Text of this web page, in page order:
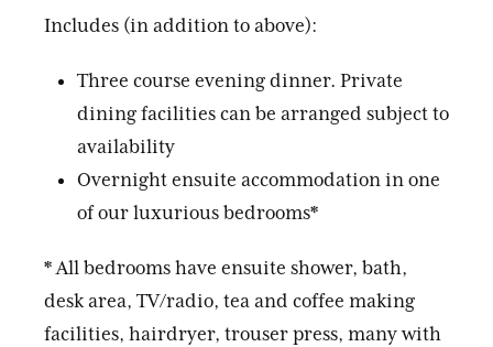
Includes (in addition to above):
Three course evening dinner. Private
dining facilities can be arranged subject to
availability
Overnight ensuite accommodation in one
of our luxurious bedrooms*
* All bedrooms have ensuite shower, bath,
desk area, TV/radio, tea and coffee making
facilities, hairdryer, trouser press, many with